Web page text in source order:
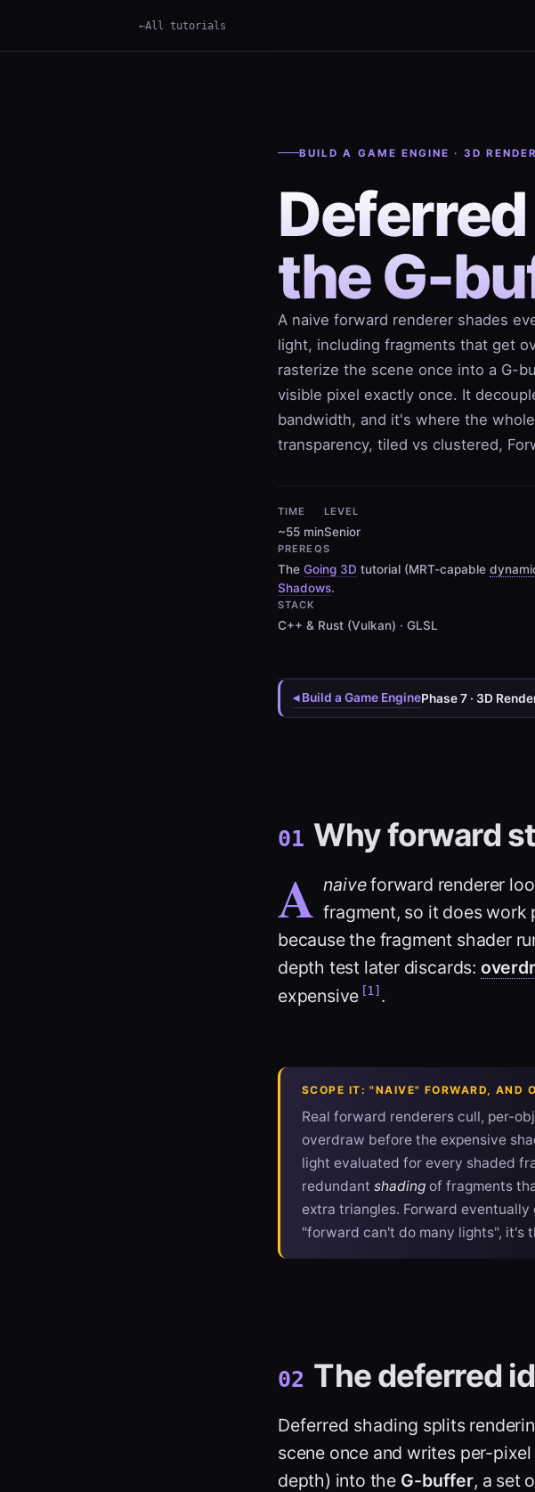
All tutorials
BUILD A GAME ENGINE · 3D
the G-
A naive forward renderer shades
light, including fragments that get
rasterize the scene once into a G-
visible pixel exactly once. It
bandwidth, and it's where the
transparency, tiled vs clustered,
TIME
~55 min
LEVEL
Senior
PREREQS
The Going 3D tutorial (MRT-capable
Shadows.
STACK
C++ & Rust (Vulkan) · GLSL
◂ Build a Game EnginePhase 7 · 3D
01 Why forward
A naiveforward renderer
fragment, so it does
because the fragment shader
depth test later discards:
expensive [1] .
SCOPE IT: "NAIVE" FORWARD, AND
Real forward renderers cull, per-
overdraw before the expensive
light evaluated for every shaded
redundant shading of fragments
extra triangles. Forward
"forward can't do many lights", it's
02 The deferred
Deferred shading splits
scene once and writes per-
depth) into the G-buffer, a set
Term ×